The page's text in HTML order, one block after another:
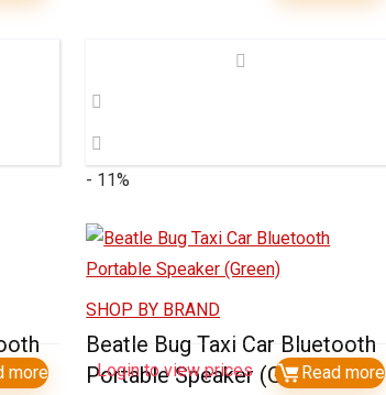
more
- 11%
SHOP BY BRAND
Beatle Bug Taxi Car Bluetooth
Portable Speaker (Green)
Login to view prices Read more